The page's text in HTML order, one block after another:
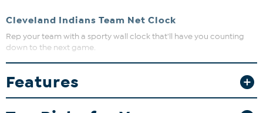
Cleveland Indians Team Net Clock
Rep your team with a sporty wall clock that'll have you counting
down to the next game.
Features